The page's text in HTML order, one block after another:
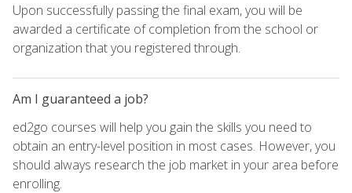
Upon successfully passing the final exam, you will be
awarded a certificate of completion from the school or
organization that you registered through.
Am I guaranteed a job?
ed2go courses will help you gain the skills you need to
obtain an entry-level position in most cases. However, you
should always research the job market in your area before
enrolling.